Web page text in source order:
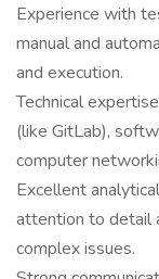
Experience with
manual and
and execution.
Technical
(like GitLab),
computer
Excellent
attention to detail
complex issues.